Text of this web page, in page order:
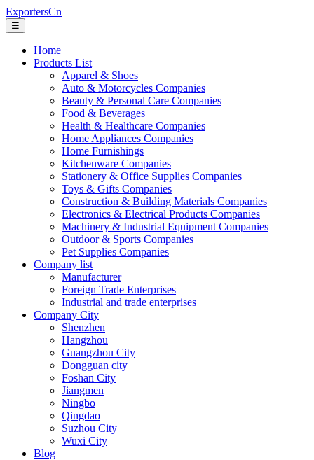
ExportersCn
☰
Home
Products List
Apparel & Shoes
Auto & Motorcycles Companies
Beauty & Personal Care Companies
Food & Beverages
Health & Healthcare Companies
Home Appliances Companies
Home Furnishings
Kitchenware Companies
Stationery & Office Supplies Companies
Toys & Gifts Companies
Construction & Building Materials Companies
Electronics & Electrical Products Companies
Machinery & Industrial Equipment Companies
Outdoor & Sports Companies
Pet Supplies Companies
Company list
Manufacturer
Foreign Trade Enterprises
Industrial and trade enterprises
Company City
Shenzhen
Hangzhou
Guangzhou City
Dongguan city
Foshan City
Jiangmen
Ningbo
Qingdao
Suzhou City
Wuxi City
Blog